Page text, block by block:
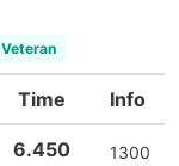
Veteran
Time Info
6.450
1300